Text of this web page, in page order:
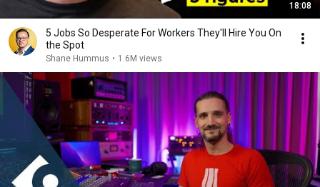
18:08
5 Jobs So Desperate For Workers They'll Hire You On
the Spot
Shane Hummus • 1.6M views